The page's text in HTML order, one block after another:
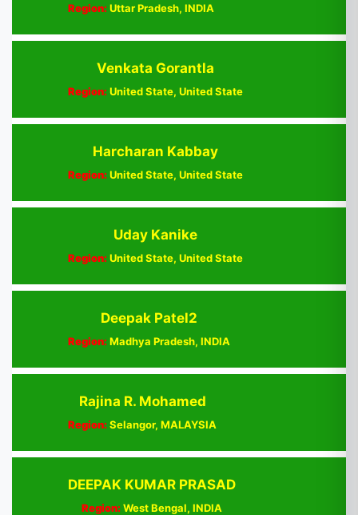
Region:Uttar Pradesh, INDIA
Venkata Gorantla
Region:United State, United State
Harcharan Kabbay
Region:United State, United State
Uday Kanike
Region:United State, United State
Deepak Patel2
Region:Madhya Pradesh, INDIA
Rajina R. Mohamed
Region:Selangor, MALAYSIA
DEEPAK KUMAR PRASAD
Region:West Bengal, INDIA